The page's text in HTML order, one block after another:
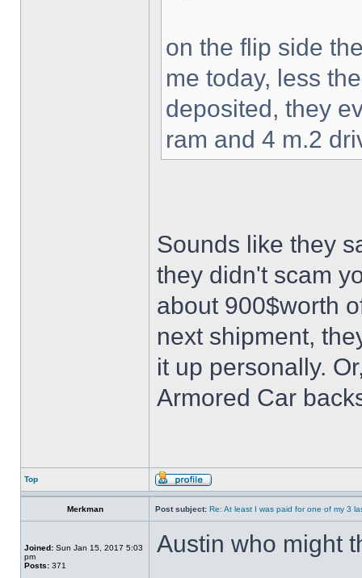
on the flip side
me today, less
deposited, they
ram and 4 m.2
Sounds like they
they didn't scam
about 900$worth
next shipment,
it up personally.
Armored Car
Top
Merkman Post subject: Re: At least I was paid for one of my 3
Joined: Sun Jan 15, 2017 5:03
pm
Posts: 371
Austin who might